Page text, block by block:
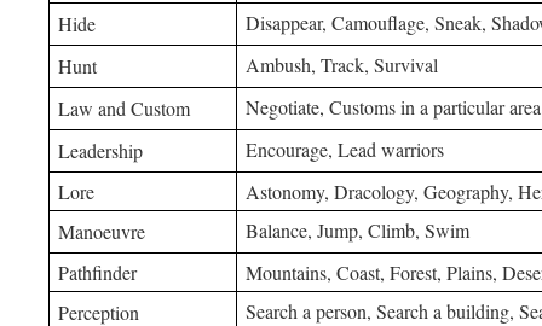
Hide
Disappear, Camouflage, Sneak,
Hunt
Ambush, Track, Survival
Law and Custom
Negotiate, Customs in a particular area
Leadership
Encourage, Lead warriors
Lore
Astonomy, Dracology, Geography,
Manoeuvre
Balance, Jump, Climb, Swim
Pathfinder
Mountains, Coast, Forest, Plains,
Perception
Search a person, Search a building,